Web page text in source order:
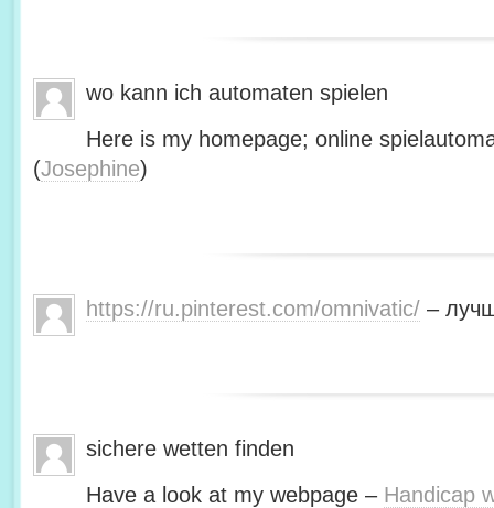
wo kann ich automaten spielen
Here is my homepage; online
(Josephine)
https://ru.pinterest.com/omnivatic/ –
sichere wetten finden
Have a look at my webpage – Handicap